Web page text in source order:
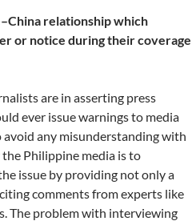
relationship which
or notice during their coverage
are in asserting press
ever issue warnings to media
any misunderstanding with
Philippine media is to
issue by providing not only a
comments from experts like
The problem with interviewing